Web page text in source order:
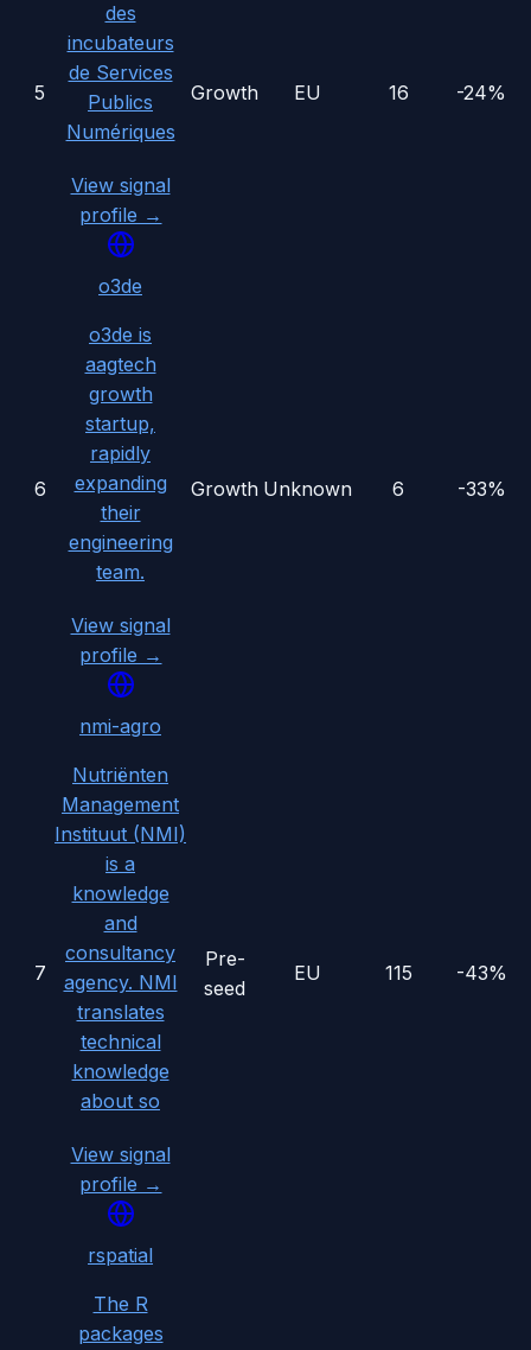
5
des
incubateurs
de Services
Publics
Numériques
View signal
profile →
Growth EU 16 -24%
6
o3de
o3de is
aagtech
growth
startup,
rapidly
expanding
their
engineering
team.
View signal
profile →
Growth Unknown 6 -33%
7
nmi-agro
Nutriënten
Management
Instituut (NMI)
is a
knowledge
and
consultancy
agency. NMI
translates
technical
knowledge
about so
View signal
profile →
Pre-
seed
EU 115 -43%
rspatial
The R
packages